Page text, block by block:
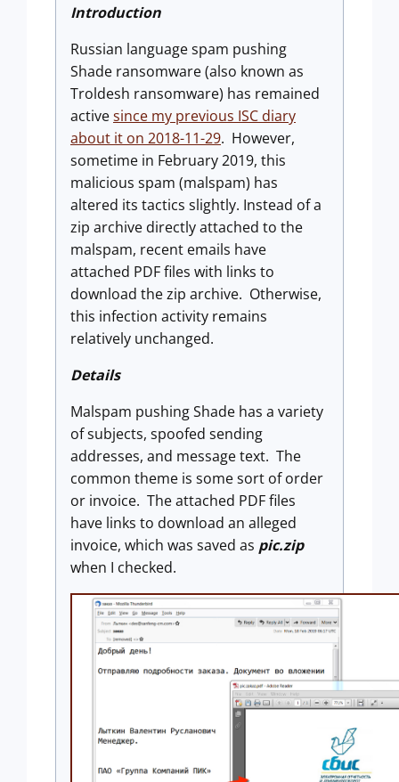
Introduction
Russian language spam pushing
Shade ransomware (also known as
Troldesh ransomware) has remained
activesince my previous ISC diary
about it on 2018-11-29. However,
sometime in February 2019, this
malicious spam (malspam) has
altered its tactics slightly. Instead of a
zip archive directly attached to the
malspam, recent emails have
attached PDF files with links to
download the zip archive. Otherwise,
this infection activity remains
relatively unchanged.
Details
Malspam pushing Shade has a variety
of subjects, spoofed sending
addresses, and message text. The
common theme is some sort of order
or invoice. The attached PDF files
have links to download an alleged
invoice, which was saved as pic.zip
when I checked.